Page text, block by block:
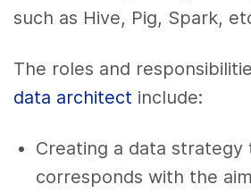
such as Hive, Pig, Spark,
The roles and
data architect include:
Creating a data strategy
corresponds with the